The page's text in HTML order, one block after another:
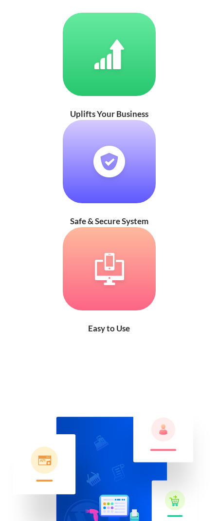
Uplifts Your Business
Safe & Secure System
Easy to Use